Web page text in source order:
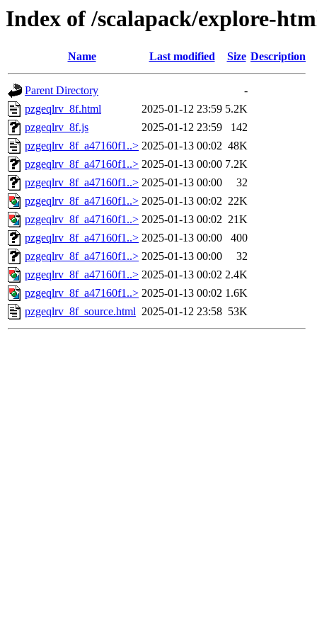
Index of /scalapack/explore-
Name Last modified Size Description
Parent Directory
-
pzgeqlrv_8f.html
2025-01-12 23:59 5.2K
pzgeqlrv_8f.js
2025-01-12 23:59
142
pzgeqlrv_8f_a47160f1..> 2025-01-13 00:02 48K
pzgeqlrv_8f_a47160f1..> 2025-01-13 00:00 7.2K
pzgeqlrv_8f_a47160f1..> 2025-01-13 00:00
32
pzgeqlrv_8f_a47160f1..> 2025-01-13 00:02 22K
pzgeqlrv_8f_a47160f1..> 2025-01-13 00:02 21K
pzgeqlrv_8f_a47160f1..> 2025-01-13 00:00
400
pzgeqlrv_8f_a47160f1..> 2025-01-13 00:00
32
pzgeqlrv_8f_a47160f1..> 2025-01-13 00:02 2.4K
pzgeqlrv_8f_a47160f1..> 2025-01-13 00:02 1.6K
pzgeqlrv_8f_source.html 2025-01-12 23:58 53K